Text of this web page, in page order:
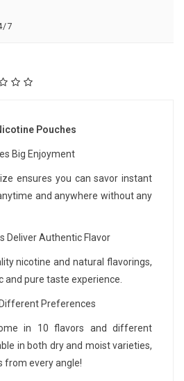
7
Pouches
Big Enjoyment
ensures you can savor instant
and anywhere without any
Deliver Authentic Flavor
nicotine and natural flavorings,
and pure taste experience.
Preferences
in 10 flavors and different
in both dry and moist varieties,
from every angle!